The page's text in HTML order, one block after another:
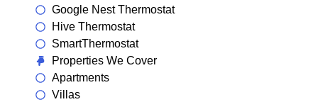
Google Nest Thermostat
Hive Thermostat
SmartThermostat
Properties We Cover
Apartments
Villas